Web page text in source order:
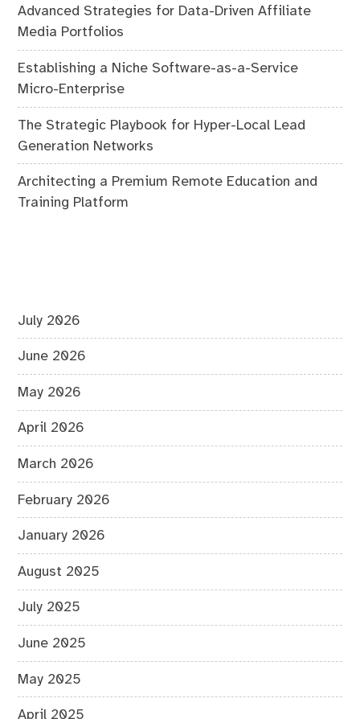
Advanced Strategies for Data-Driven Affiliate
Media Portfolios
Establishing a Niche Software-as-a-Service
Micro-Enterprise
The Strategic Playbook for Hyper-Local Lead
Generation Networks
Architecting a Premium Remote Education and
Training Platform
July 2026
June 2026
May 2026
April 2026
March 2026
February 2026
January 2026
August 2025
July 2025
June 2025
May 2025
April 2025